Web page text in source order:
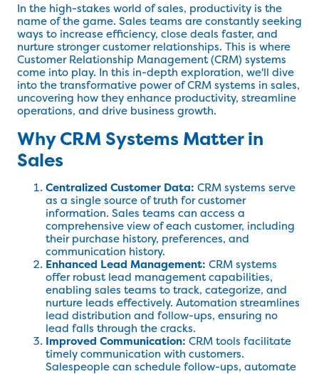
In the high-stakes world of sales, productivity is the
name of the game. Sales teams are constantly seeking
ways to increase efficiency, close deals faster, and
nurture stronger customer relationships. This is where
Customer Relationship Management (CRM) systems
come into play. In this in-depth exploration, we'll dive
into the transformative power of CRM systems in sales,
uncovering how they enhance productivity, streamline
operations, and drive business growth.
Why CRM Systems Matter in
Sales
Centralized Customer Data: CRM systems serve
as a single source of truth for customer
information. Sales teams can access a
comprehensive view of each customer, including
their purchase history, preferences, and
communication history.
Enhanced Lead Management: CRM systems
offer robust lead management capabilities,
enabling sales teams to track, categorize, and
nurture leads effectively. Automation streamlines
lead distribution and follow-ups, ensuring no
lead falls through the cracks.
Improved Communication: CRM tools facilitate
timely communication with customers.
Salespeople can schedule follow-ups, automate